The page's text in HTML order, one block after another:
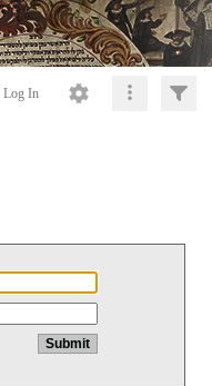
Log In